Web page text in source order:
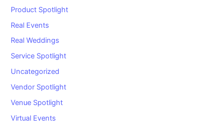
Product Spotlight
Real Events
Real Weddings
Service Spotlight
Uncategorized
Vendor Spotlight
Venue Spotlight
Virtual Events